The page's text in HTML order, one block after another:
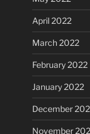
April 2022
March 2022
February 2022
January 2022
December
November